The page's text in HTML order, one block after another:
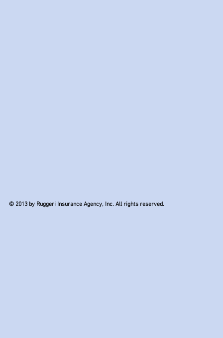
© 2013 by Ruggeri Insurance Agency, Inc. All rights reserved.